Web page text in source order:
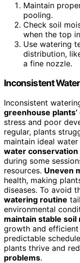
Maintain
pooling.
Check soil
when the top
Use watering
distribution,
a fine nozzle.
Inconsistent
Inconsistent
greenhouse
stress and poor
regular, plants
maintain ideal
water
during some
resources. Uneven
health, making
diseases. To avoid
watering routine
environmental
maintain stable soil
growth and
predictable
plants thrive and
problems.